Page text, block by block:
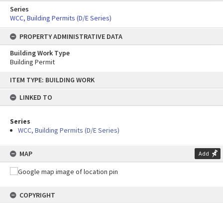
content
ITEM TYPE: BUILDING WORK
LINKED TO
Series
WCC, Building Permits (D/E Series)
MAP Add
COPYRIGHT
Series
WCC, Building Permits (D/E Series)
PROPERTY ADMINISTRATIVE DATA
Building Work Type
Building Permit